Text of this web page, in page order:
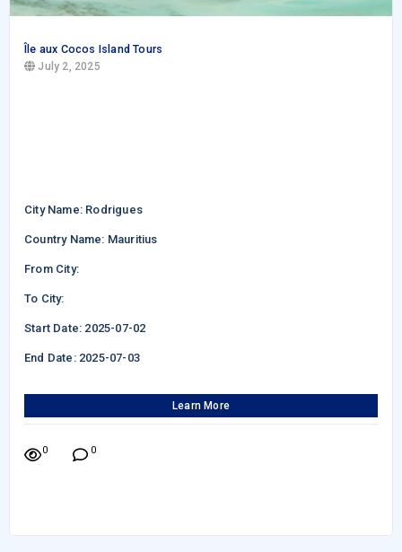
Île aux Cocos Island Tours
July 2, 2025
City Name: Rodrigues
Country Name: Mauritius
From City:
To City:
Start Date: 2025-07-02
End Date: 2025-07-03
Learn More
0 0